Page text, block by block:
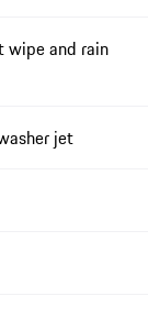
wipe and rain
jet